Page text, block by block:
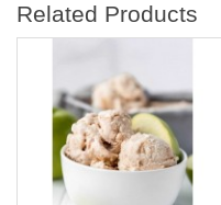
Related Products